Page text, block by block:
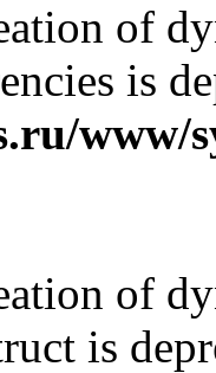
of
is
www/
of
is